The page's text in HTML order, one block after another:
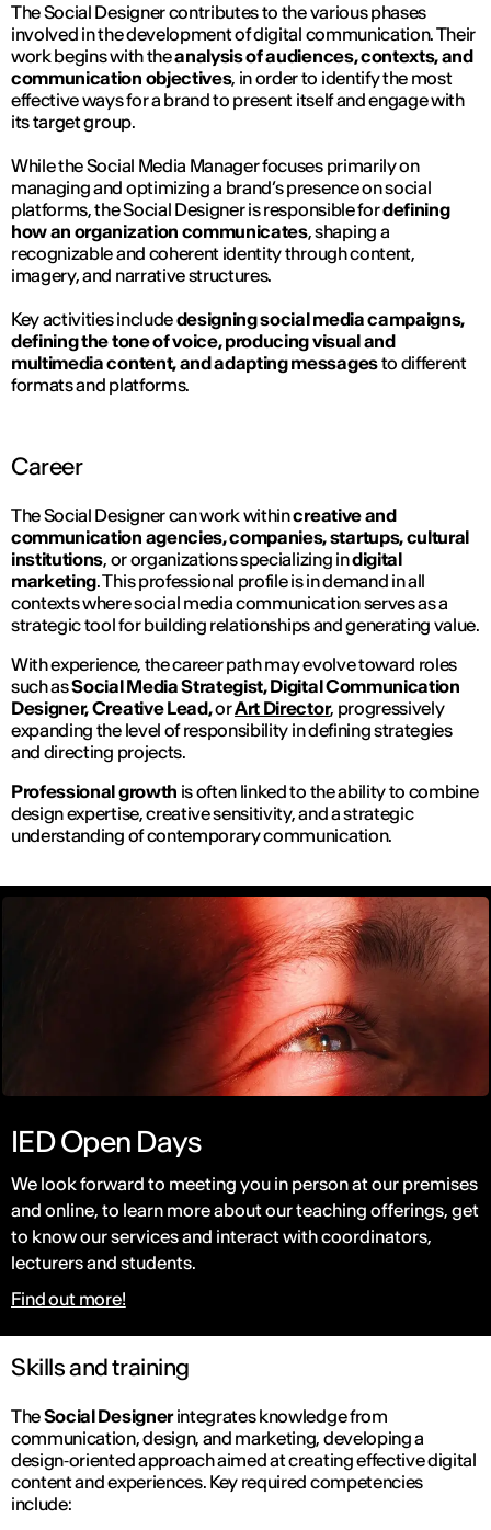
The Social Designer contributes to the various phases
involved in the development of digital communication. Their
work begins with theanalysis of audiences, contexts, and
communication objectives, in order to identify the most
effective ways for a brand to present itself and engage with
its target group.
While the Social Media Manager focuses primarily on
managing and optimizing a brand’s presence on social
platforms, the Social Designer is responsible fordefining
how an organization communicates, shaping a
recognizable and coherent identity through content,
imagery, and narrative structures.
Key activities includedesigning social media campaigns,
defining the tone of voice, producing visual and
multimedia content, and adapting messagesto different
formats and platforms.
Career
The Social Designer can work withincreative and
communication agencies, companies, startups, cultural
institutions, or organizations specializing indigital
marketing. This professional profile is in demand in all
contexts where social media communication serves as a
strategic tool for building relationships and generating value.
With experience, the career path may evolve toward roles
such asSocial Media Strategist, Digital Communication
Designer, Creative Lead,orArt Director, progressively
expanding the level of responsibility in defining strategies
and directing projects.
Professional growth is often linked to the ability to combine
design expertise, creative sensitivity, and a strategic
understanding of contemporary communication.
IED Open Days
We look forward to meeting you in person at our premises
and online, to learn more about our teaching offerings, get
to know our services and interact with coordinators,
lecturers and students.
Find out more!
Skills and training
TheSocial Designerintegrates knowledge from
communication, design, and marketing, developing a
design‑oriented approach aimed at creating effective digital
content and experiences. Key required competencies
include: